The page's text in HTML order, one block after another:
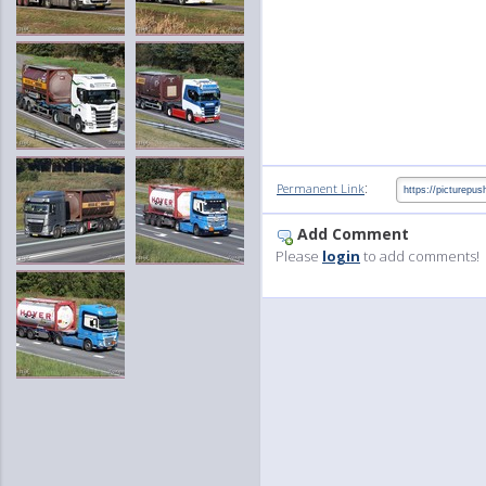
Permanent Link:
Add Comment
Please login to add comments!